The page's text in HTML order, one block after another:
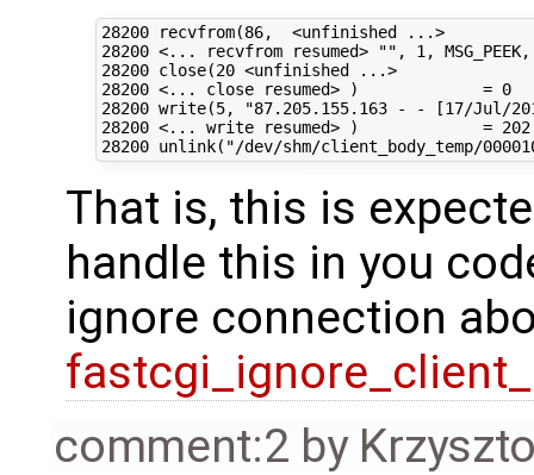
28200 recvfrom(86,  <unfinished ...>
28200 <... recvfrom resumed> "", 1, MSG_PEEK,
28200 close(20 <unfinished ...>
28200 <... close resumed> )             = 0
28200 write(5, "87.205.155.163 - - [17/Jul/
28200 <... write resumed> )             = 202
That is, this is
handle this in you
ignore connection
comment:2 by